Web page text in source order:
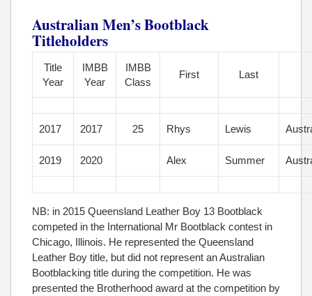
Australian Men’s Bootblack
Titleholders
Title
Year
IMBB
Year
IMBB
Class
First Last
2017 2017 25 Rhys Lewis
2019 2020 Alex Summer
NB: in 2015 Queensland Leather Boy 13 Bootblack
competed in the International Mr Bootblack contest in
Chicago, Illinois. He represented the Queensland
Leather Boy title, but did not represent an Australian
Bootblacking title during the competition. He was
presented the Brotherhood award at the competition by